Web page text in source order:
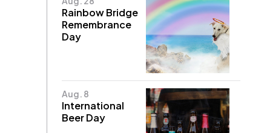
Rainbow Bridge
Remembrance
Day
Aug. 8
International
Beer Day